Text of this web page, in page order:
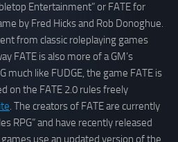
Entertainment” or FATE for
by Fred Hicks and Rob Donoghue.
from classic roleplaying games
FATE is also more of a GM’s
much like FUDGE, the game FATE is
on the FATE 2.0 rules freely
. The creators of FATE are currently
RPG” and have recently released